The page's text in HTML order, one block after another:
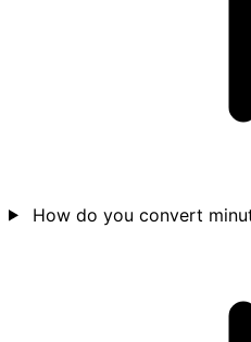
How do you convert